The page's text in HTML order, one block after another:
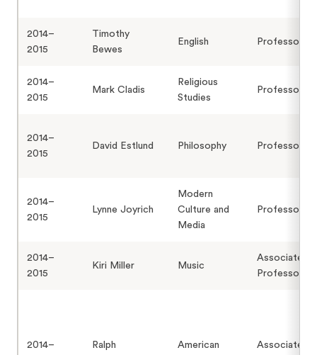
2014–
2015
Timothy
Bewes
English Professor
2014–
2015
Mark Cladis
Religious
Studies
Professor
2014–
2015
David Estlund Philosophy Professor
2014–
2015
Lynne Joyrich
Modern
Culture and
Media
Professor
2014–
2015
Kiri Miller Music
Associate
Professor
2014–
Ralph
American
Associate